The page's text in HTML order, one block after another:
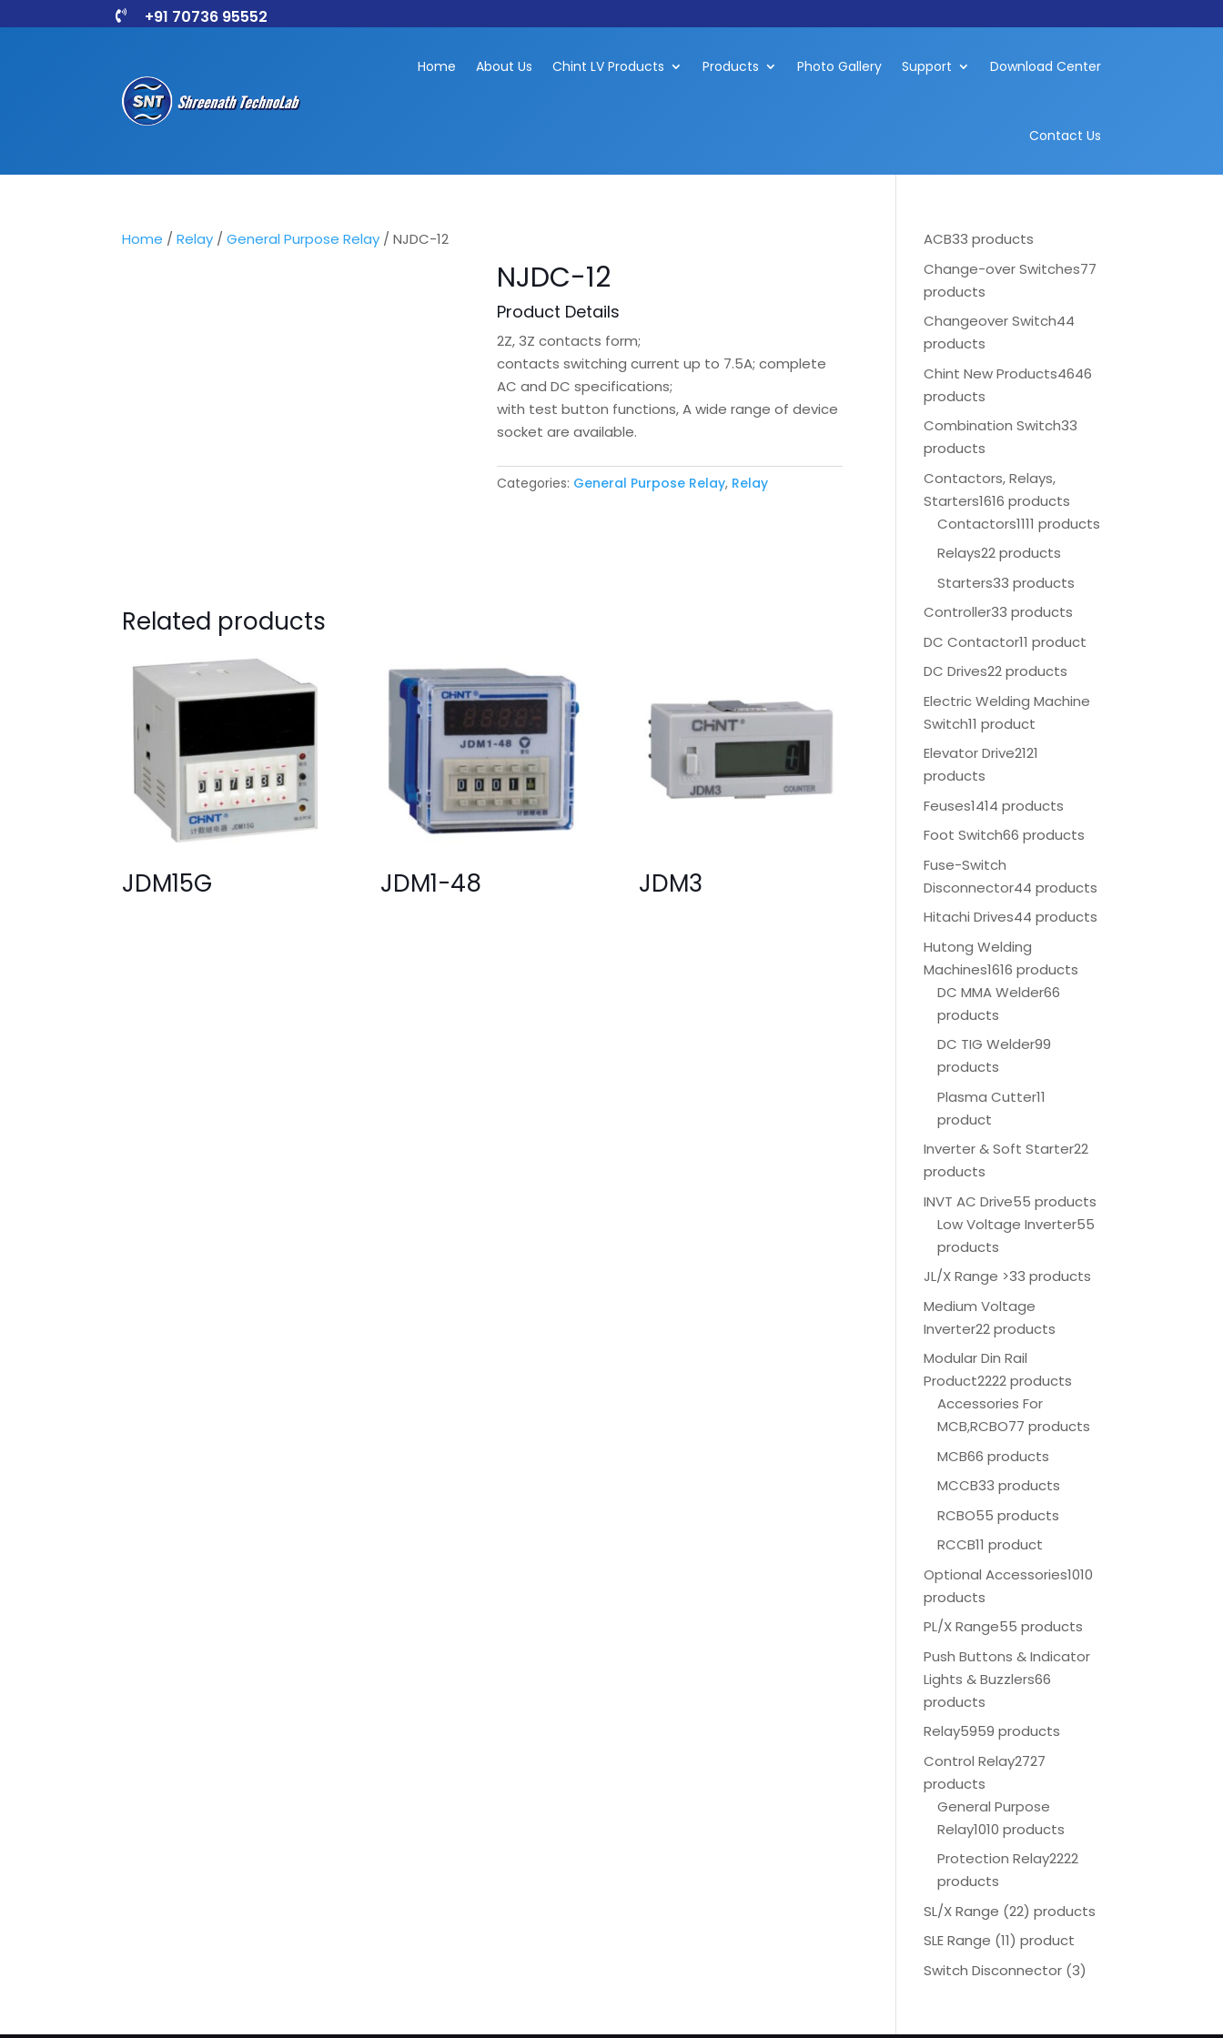
 +91 70736 95552
Home About Us Chint LV Products Products Photo Gallery Support Download Center
Contact Us
Home /Relay /General Purpose Relay / NJDC-12
NJDC-12
Product Details
2Z, 3Z contacts form;
contacts switching current up to 7.5A; complete
AC and DC specifications;
with test button functions, A wide range of device
socket are available.
Categories: General Purpose Relay, Relay
Related products
JDM15G JDM1-48 JDM3
ACB33 products
Change-over Switches77
products
Changeover Switch44
products
Chint New Products4646
products
Combination Switch33
products
Contactors, Relays,
Starters1616 products
Contactors1111 products
Relays22 products
Starters33 products
Controller33 products
DC Contactor11 product
DC Drives22 products
Electric Welding Machine
Switch11 product
Elevator Drive2121
products
Feuses1414 products
Foot Switch66 products
Fuse-Switch
Disconnector44 products
Hitachi Drives44 products
Hutong Welding
Machines1616 products
DC MMA Welder66
products
DC TIG Welder99
products
Plasma Cutter11
product
Inverter & Soft Starter22
products
INVT AC Drive55 products
Low Voltage Inverter55
products
JL/X Range >33 products
Medium Voltage
Inverter22 products
Modular Din Rail
Product2222 products
Accessories For
MCB,RCBO77 products
MCB66 products
MCCB33 products
RCBO55 products
RCCB11 product
Optional Accessories1010
products
PL/X Range55 products
Push Buttons & Indicator
Lights & Buzzlers66
products
Relay5959 products
Control Relay2727
products
General Purpose
Relay1010 products
Protection Relay2222
products
SL/X Range (22) products
SLE Range (11) product
Switch Disconnector (3)